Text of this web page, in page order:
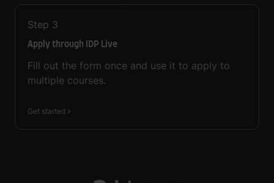
Step 3
Apply through IDP Live
Fill out the form once and use it to apply to
multiple courses.
Get started